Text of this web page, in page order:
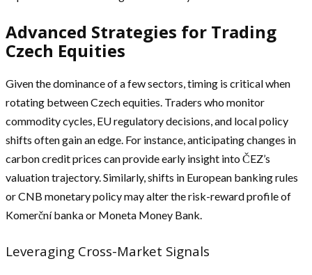
Advanced Strategies for Trading
Czech Equities
Given the dominance of a few sectors, timing is critical when
rotating between Czech equities. Traders who monitor
commodity cycles, EU regulatory decisions, and local policy
shifts often gain an edge. For instance, anticipating changes in
carbon credit prices can provide early insight into ČEZ’s
valuation trajectory. Similarly, shifts in European banking rules
or CNB monetary policy may alter the risk-reward profile of
Komerční banka or Moneta Money Bank.
Leveraging Cross-Market Signals